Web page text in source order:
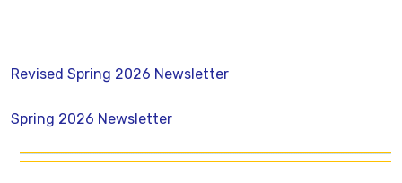
Revised Spring 2026 Newsletter
Spring 2026 Newsletter